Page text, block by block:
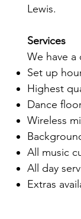
Lewis.
Services
We have
Set up
Highest
Dance
Wireless
All music
All day
Extras